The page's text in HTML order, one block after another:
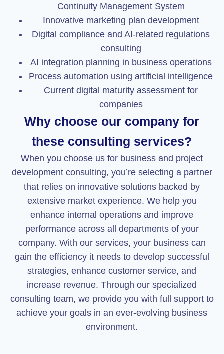
Continuity Management System
Innovative marketing plan development
Digital compliance and AI-related regulations
consulting
AI integration planning in business operations
Process automation using artificial intelligence
Current digital maturity assessment for
companies
Why choose our company for
these consulting services?
When you choose us for business and project
development consulting, you’re selecting a partner
that relies on innovative solutions backed by
extensive market experience. We help you
enhance internal operations and improve
performance across all departments of your
company. With our services, your business can
gain the efficiency it needs to develop successful
strategies, enhance customer service, and
increase revenue. Through our specialized
consulting team, we provide you with full support to
achieve your goals in an ever-evolving business
environment.